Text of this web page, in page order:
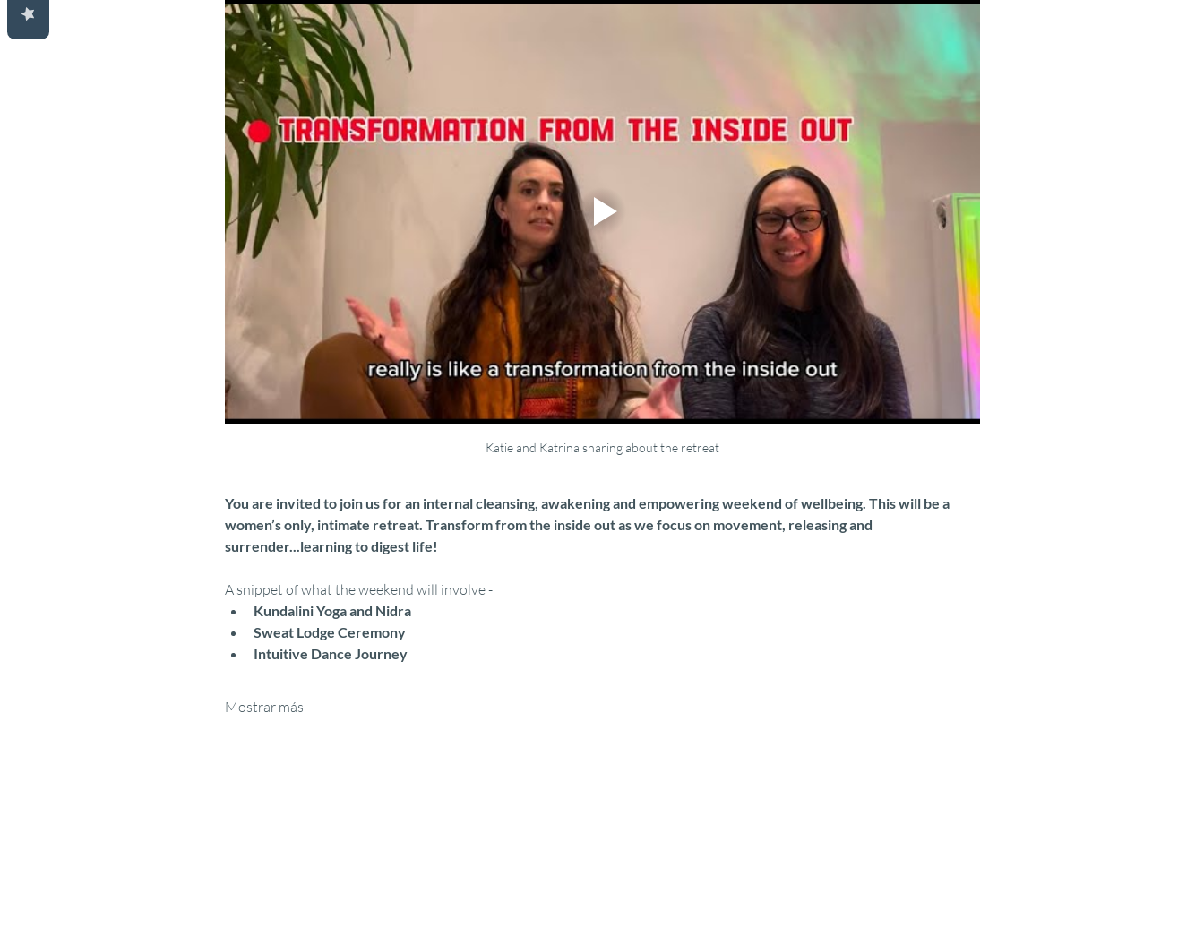
Katie and Katrina sharing about the retreat
You are invited to join us for an internal cleansing, awakening and empowering weekend of wellbeing. This will be a
women’s only, intimate retreat. Transform from the inside out as we focus on movement, releasing and
surrender...learning to digest life!
A snippet of what the weekend will involve -
Kundalini Yoga and Nidra
Sweat Lodge Ceremony
Intuitive Dance Journey
Mostrar más